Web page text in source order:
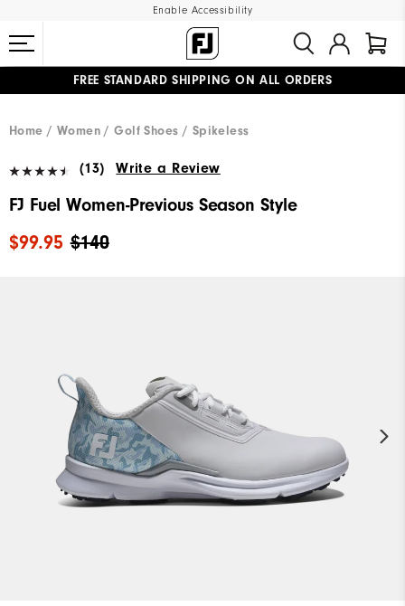
Enable Accessibility
FREE STANDARD SHIPPING ON ALL ORDERS
Home
Women Golf Shoes Spikeless
(13) Write a Review
FJ Fuel Women-Previous Season Style
$140
$99.95